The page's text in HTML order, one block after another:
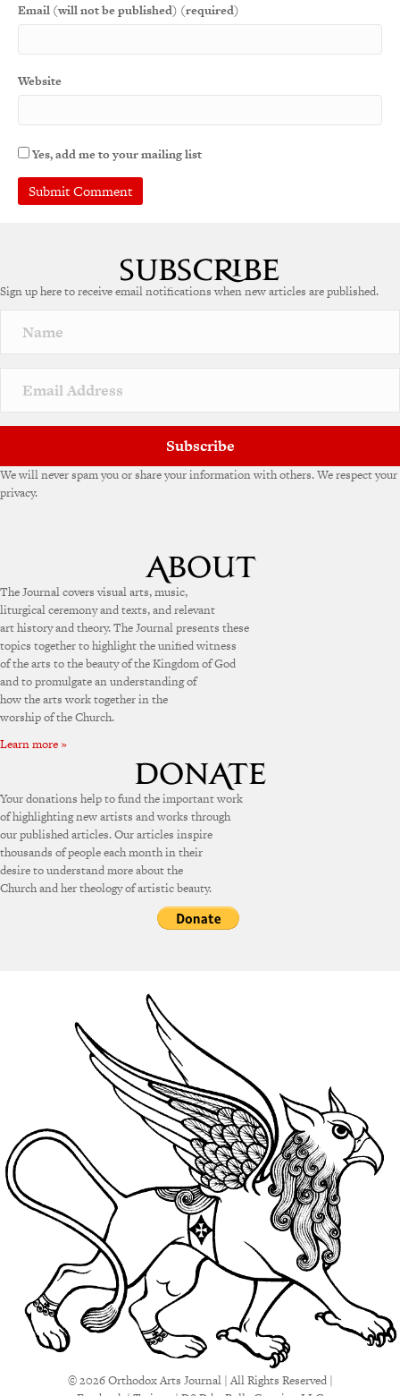
Email (will not be published) (required)
Website
Yes, add me to your mailing list
Sign up here to receive email notifications when new articles are published.
Subscribe
We will never spam you or share your information with others. We respect your
privacy.
The Journal covers visual arts, music,
liturgical ceremony and texts, and relevant
art history and theory. The Journal presents these
topics together to highlight the unified witness
of the arts to the beauty of the Kingdom of God
and to promulgate an understanding of
how the arts work together in the
worship of the Church.
Learn more »
Your donations help to fund the important work
of highlighting new artists and works through
our published articles. Our articles inspire
thousands of people each month in their
desire to understand more about the
Church and her theology of artistic beauty.
© 2026 Orthodox Arts Journal | All Rights Reserved |